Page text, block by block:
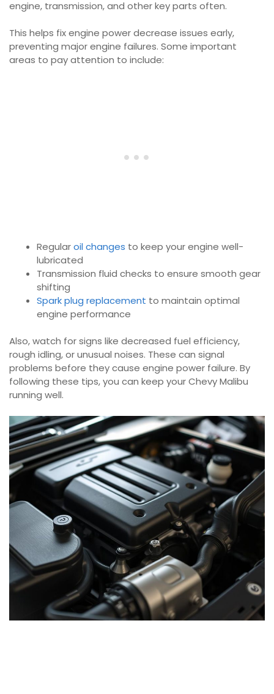
engine, transmission, and other key parts often.
This helps fix engine power decrease issues early,
preventing major engine failures. Some important
areas to pay attention to include:
Regularoil changes to keep your engine well-
lubricated
Transmission fluid checks to ensure smooth gear
shifting
Spark plug replacement to maintain optimal
engine performance
Also, watch for signs like decreased fuel efficiency,
rough idling, or unusual noises. These can signal
problems before they cause engine power failure. By
following these tips, you can keep your Chevy Malibu
running well.